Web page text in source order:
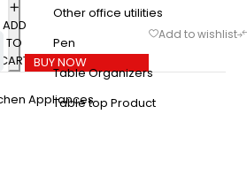
Other office utilities
Pen
Table Organizers
Table top Product
ADD
TO
CART BUY NOW
Appliances